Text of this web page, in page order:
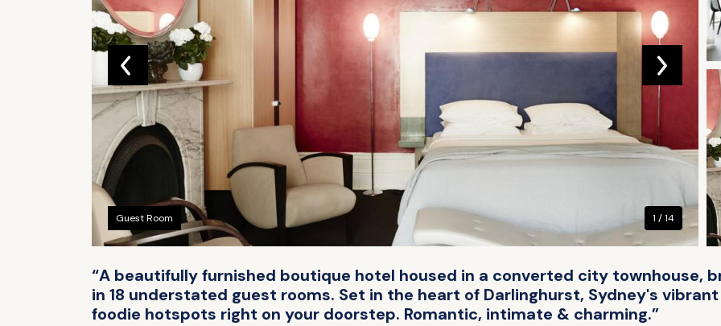
Guest Room 1 / 14
“A beautifully furnished boutique hotel housed in a converted city townhouse,
in 18 understated guest rooms. Set in the heart of Darlinghurst, Sydney's
foodie hotspots right on your doorstep. Romantic, intimate & charming.”